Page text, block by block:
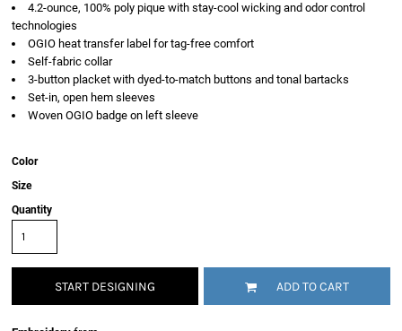
4.2-ounce, 100% poly pique with stay-cool wicking and odor control
technologies
OGIO heat transfer label for tag-free comfort
Self-fabric collar
3-button placket with dyed-to-match buttons and tonal bartacks
Set-in, open hem sleeves
Woven OGIO badge on left sleeve
Color
Size
Quantity
START DESIGNING ADD TO CART